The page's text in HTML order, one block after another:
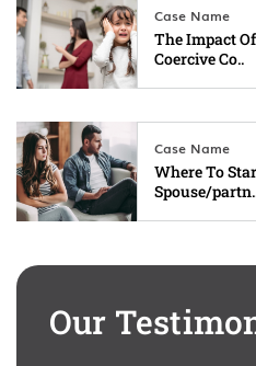
Case Name
The Impact
Coercive Co..
Case Name
Where To
Spouse/
Our